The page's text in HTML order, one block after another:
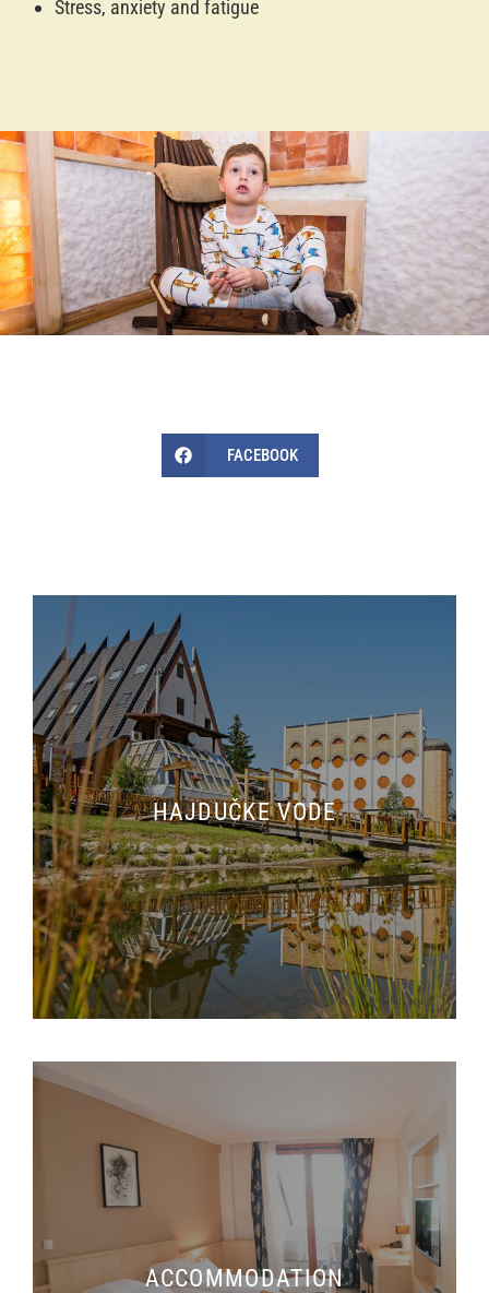
Stress, anxiety and fatigue
FACEBOOK
HAJDUČKE VODE
ACCOMMODATION